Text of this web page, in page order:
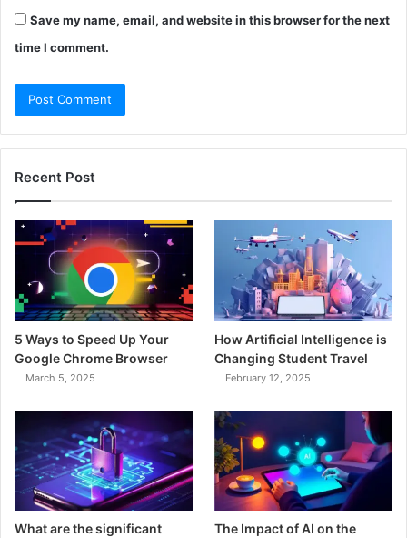
Save my name, email, and website in this browser for the next
time I comment.
Recent Post
5 Ways to Speed Up Your
Google Chrome Browser
March 5, 2025
How Artificial Intelligence is
Changing Student Travel
February 12, 2025
What are the significant
The Impact of AI on the